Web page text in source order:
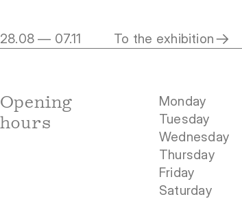
28.08 — 07.11 To the exhibition
Opening
hours
Monday
Tuesday
Wednesday
Thursday
Friday
Saturday